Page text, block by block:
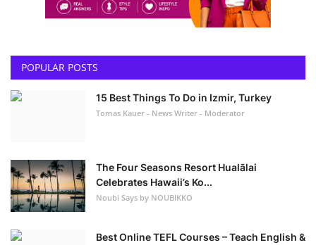
POPULAR POSTS
15 Best Things To Do in Izmir, Turkey
Tomas Kauer - News Writer - Moderator
The Four Seasons Resort Hualālai
Celebrates Hawaii’s Ko...
Noubi Says by NOUBIKKO
Best Online TEFL Courses – Teach English &